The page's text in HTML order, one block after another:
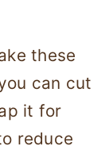
these
can cut
it for
reduce